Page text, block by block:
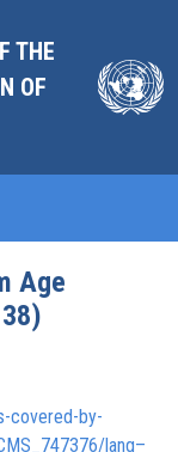
THE
OF
Age
covered-by-
lang–